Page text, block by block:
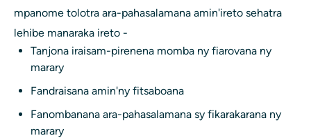
mpanome tolotra ara-pahasalamana amin'ireto sehatra
lehibe manaraka ireto -
Tanjona iraisam-pirenena momba ny fiarovana ny
marary
Fandraisana amin'ny fitsaboana
Fanombanana ara-pahasalamana sy fikarakarana ny
marary